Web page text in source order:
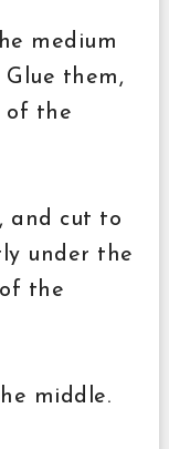
medium
them,
of the
and cut to
under the
the
middle.